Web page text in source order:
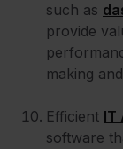
such as
provide
making
Efficient IT
software